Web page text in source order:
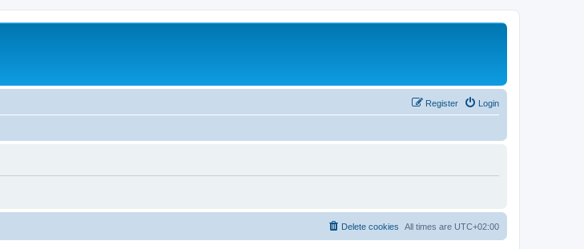
Login
Register
All times are UTC+02:00
Delete cookies